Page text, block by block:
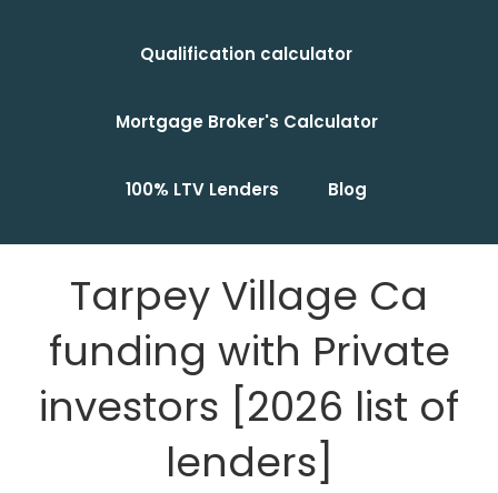
Qualification calculator
Mortgage Broker's Calculator
100% LTV Lenders Blog
Tarpey Village Ca
funding with Private
investors [2026 list of
lenders]